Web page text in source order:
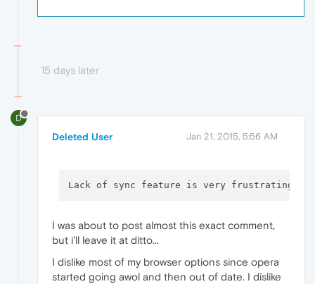
15 days later
D
Deleted User Jan 21, 2015, 5:56 AM
Lack of sync feature is very frustrating.
I was about to post almost this exact comment,
but i'll leave it at ditto...
I dislike most of my browser options since opera
started going awol and then out of date. I dislike